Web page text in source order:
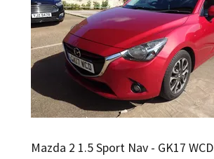
Mazda 2 1.5 Sport Nav - GK17 WCD